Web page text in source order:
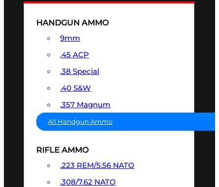
HANDGUN AMMO
9mm
.45 ACP
.38 Special
.40 S&W
.357 Magnum
All Handgun Ammo
RIFLE AMMO
.223 REM/5.56 NATO
.308/7.62 NATO